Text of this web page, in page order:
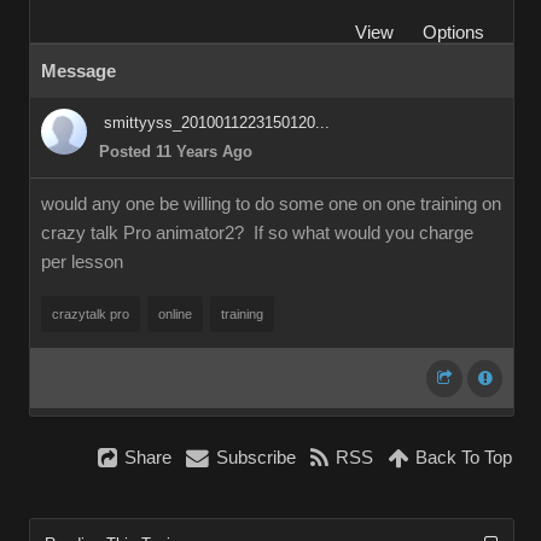
View
Options
Message
smittyyss_2010011223150120...
Posted 11 Years Ago
would any one be willing to do some one on one training on
crazy talk Pro animator2? If so what would you charge
per lesson
crazytalk pro online training
Share Subscribe RSS Back To Top